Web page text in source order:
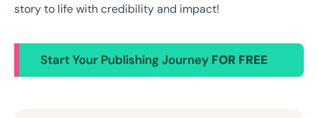
story to life with credibility and impact!
Start Your Publishing Journey FOR FREE